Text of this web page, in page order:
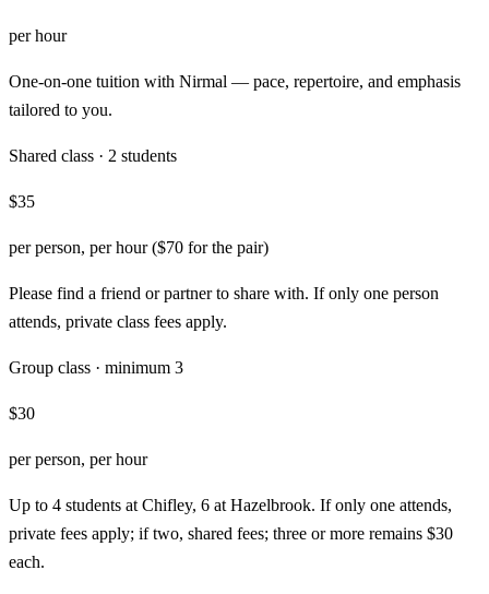
per hour
One-on-one tuition with Nirmal — pace, repertoire, and emphasis
tailored to you.
Shared class · 2 students
$35
per person, per hour ($70 for the pair)
Please find a friend or partner to share with. If only one person
attends, private class fees apply.
Group class · minimum 3
$30
per person, per hour
Up to 4 students at Chifley, 6 at Hazelbrook. If only one attends,
private fees apply; if two, shared fees; three or more remains $30
each.